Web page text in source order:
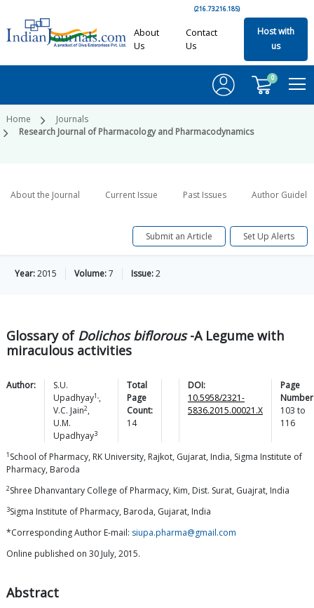
(216.73.216.185)
About
Us
Contact
Us
Host with
us
0
Home
Journals
Research Journal of Pharmacology and Pharmacodynamics
About the Journal Current Issue Past Issues Author
Submit an Article Set Up Alerts
Year:2015 Volume:7 Issue:2
Glossary of Dolichos biflorous-A Legume with
miraculous activities
Author:
S.U.
Upadhyay1,,
V.C. Jain2,
U.M.
Upadhyay3
Total
Page
Count:
14
DOI:
10.5958/2321-
5836.2015.00021.X
Page
103 to
116
1 School of Pharmacy, RK University, Rajkot, Gujarat, India, Sigma Institute of
Pharmacy, Baroda
2Shree Dhanvantary College of Pharmacy, Kim, Dist. Surat, Guajrat, India
3Sigma Institute of Pharmacy, Baroda, Gujarat, India
*Corresponding Author E-mail: siupa.pharma@gmail.com
Online published on 30 July, 2015.
Abstract